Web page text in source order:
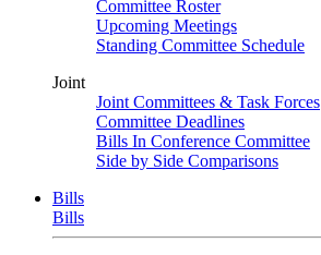
Committee Roster
Upcoming Meetings
Standing Committee Schedule
Joint
Joint Committees & Task Forces
Committee Deadlines
Bills In Conference Committee
Side by Side Comparisons
Bills
Bills